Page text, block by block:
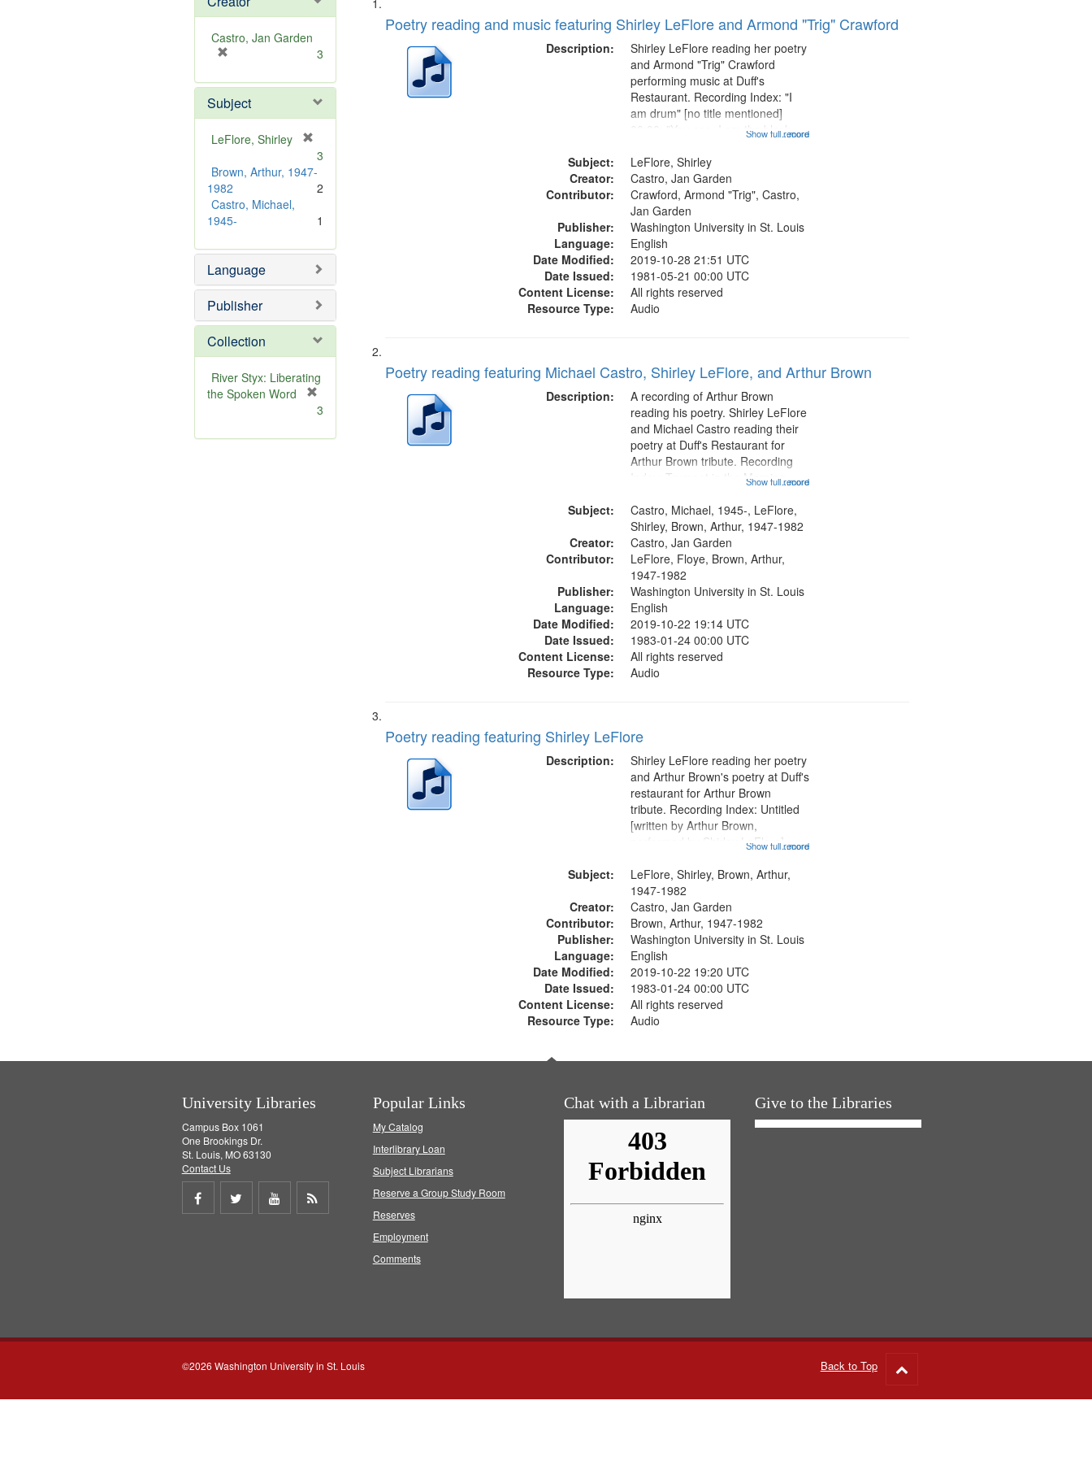
Castro, Jan Garden
e
m
o
v
]
3
Subject
LeFlore, Shirley
e
m
o
e
]
3
Brown, Arthur, 1947-
1982
2
Castro, Michael,
1945-
1
Language
Publisher
Collection
River Styx: Liberating
the Spoken Word
e
3
to
Search
Results
of
deposited
Poetry reading and music featuring Shirley LeFlore and Armond "Trig" Crawford
Description:
...more
Shirley LeFlore reading her poetry
and Armond "Trig" Crawford
performing music at Duff's
Restaurant. Recording Index: "I
am drum" [no title mentioned]
00:00; "You see, I am the black
I am a Love Poem 14:08; Touch a
Smooth Stone 17:49; "You and me
missing we...
Show full record
Subject:
LeFlore, Shirley
Creator:
Castro, Jan Garden
Contributor:
Crawford, Armond "Trig", Castro,
Jan Garden
Publisher:
Washington University in St. Louis
Language:
English
Date Modified:
2019-10-28 21:51 UTC
Date Issued:
1981-05-21 00:00 UTC
Content License:
All rights reserved
Resource Type:
Audio
Poetry reading featuring Michael Castro, Shirley LeFlore, and Arthur Brown
Description:
...more
A recording of Arthur Brown
reading his poetry. Shirley LeFlore
and Michael Castro reading their
poetry at Duff's Restaurant for
Arthur Brown tribute. Recording
Index: Trumpet in the Morning
6:05]; [tribute by Shirley LeFlore
9:25]; A Dedication 12:45;
Message...
Show full record
Subject:
Castro, Michael, 1945-, LeFlore,
Shirley, Brown, Arthur, 1947-1982
Creator:
Castro, Jan Garden
Contributor:
LeFlore, Floye, Brown, Arthur,
1947-1982
Publisher:
Washington University in St. Louis
Language:
English
Date Modified:
2019-10-22 19:14 UTC
Date Issued:
1983-01-24 00:00 UTC
Content License:
All rights reserved
Resource Type:
Audio
Poetry reading featuring Shirley LeFlore
Description:
...more
Shirley LeFlore reading her poetry
and Arthur Brown's poetry at Duff's
restaurant for Arthur Brown
tribute. Recording Index: Untitled
[written by Arthur Brown,
performed by Shirley LeFlore]
mentioned] 05:18; The Legacy of
Monk 06:54; The Seat 11:44; Hey
Sunny...
Show full record
Subject:
LeFlore, Shirley, Brown, Arthur,
1947-1982
Creator:
Castro, Jan Garden
Contributor:
Brown, Arthur, 1947-1982
Publisher:
Washington University in St. Louis
Language:
English
Date Modified:
2019-10-22 19:20 UTC
Date Issued:
1983-01-24 00:00 UTC
Content License:
All rights reserved
Resource Type:
Audio
University Libraries
Campus Box 1061
One Brookings Dr.
St. Louis, MO 63130
Contact Us
Share
Share
Share
Popular Links
My Catalog
Interlibrary Loan
Subject Librarians
Reserve a Group Study Room
Reserves
Employment
Comments
Chat with a Librarian Give to the Libraries
©2026 Washington University in St. Louis Back to Top
to